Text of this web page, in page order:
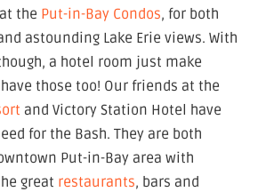
the Put-in-Bay Condos, for both
astounding Lake Erie views. With
a hotel room just make
those too! Our friends at the
and Victory Station Hotel have
for the Bash. They are both
Put-in-Bay area with
great restaurants, bars and